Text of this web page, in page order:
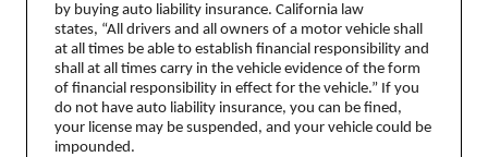
by buying auto liability insurance. California law
states, “All drivers and all owners of a motor vehicle shall
at all times be able to establish financial responsibility and
shall at all times carry in the vehicle evidence of the form
of financial responsibility in effect for the vehicle.” If you
do not have auto liability insurance, you can be fined,
your license may be suspended, and your vehicle could be
impounded.